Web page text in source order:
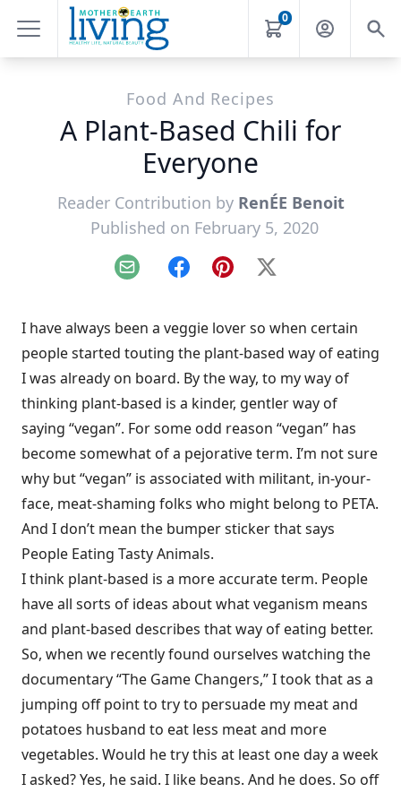
0
Food And Recipes
A Plant-Based Chili for
Everyone
Reader Contribution by RenÉE Benoit
Published on February 5, 2020
Email FacebookPinterest
X
I have always been a veggie lover so when certain
people started touting the plant-based way of eating
I was already on board. By the way, to my way of
thinking plant-based is a kinder, gentler way of
saying “vegan”. For some odd reason “vegan” has
become somewhat of a pejorative term. I’m not sure
why but “vegan” is associated with militant, in-your-
face, meat-shaming folks who might belong to PETA.
And I don’t mean the bumper sticker that says
People Eating Tasty Animals.
I think plant-based is a more accurate term. People
have all sorts of ideas about what veganism means
and plant-based describes that way of eating better.
So, when we recently found ourselves watching the
documentary “The Game Changers,” I took that as a
jumping off point to try to persuade my meat and
potatoes husband to eat less meat and more
vegetables. Would he try this at least one day a week
I asked? Yes, he said. I like beans. And he does. So off